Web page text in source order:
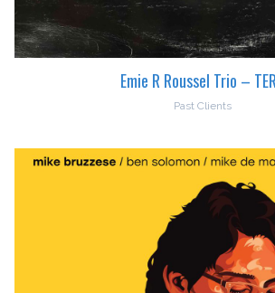
Emie R Roussel Trio –
Past Clients